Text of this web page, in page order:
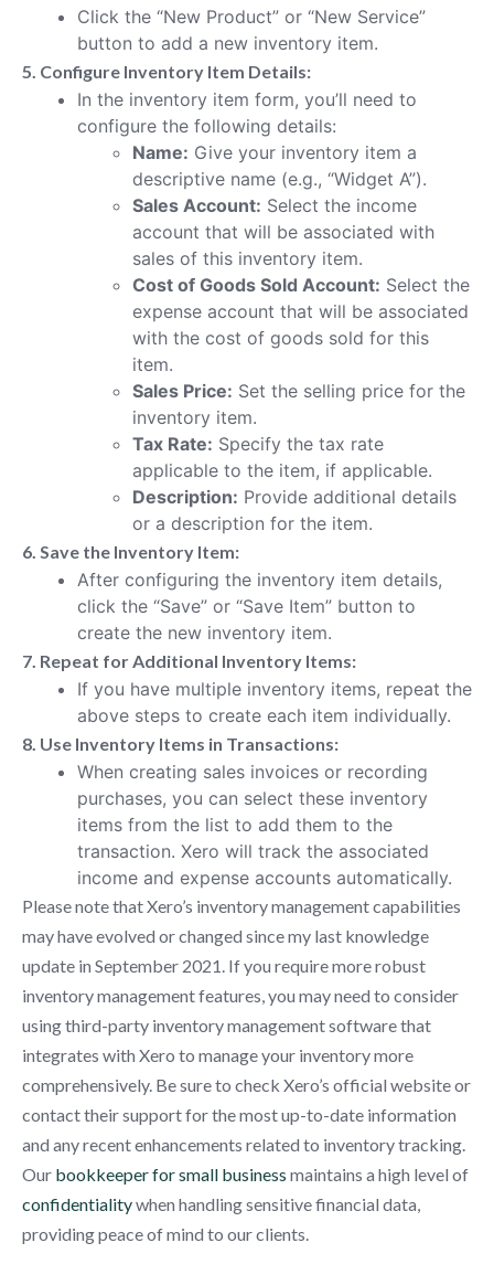
Click the “New Product” or “New Service”
button to add a new inventory item.
5. Configure Inventory Item Details:
In the inventory item form, you’ll need to
configure the following details:
Name: Give your inventory item a
descriptive name (e.g., “Widget A”).
Sales Account: Select the income
account that will be associated with
sales of this inventory item.
Cost of Goods Sold Account: Select the
expense account that will be associated
with the cost of goods sold for this
item.
Sales Price: Set the selling price for the
inventory item.
Tax Rate: Specify the tax rate
applicable to the item, if applicable.
Description: Provide additional details
or a description for the item.
6. Save the Inventory Item:
After configuring the inventory item details,
click the “Save” or “Save Item” button to
create the new inventory item.
7. Repeat for Additional Inventory Items:
If you have multiple inventory items, repeat the
above steps to create each item individually.
8. Use Inventory Items in Transactions:
When creating sales invoices or recording
purchases, you can select these inventory
items from the list to add them to the
transaction. Xero will track the associated
income and expense accounts automatically.
Please note that Xero’s inventory management capabilities
may have evolved or changed since my last knowledge
update in September 2021. If you require more robust
inventory management features, you may need to consider
using third-party inventory management software that
integrates with Xero to manage your inventory more
comprehensively. Be sure to check Xero’s official website or
contact their support for the most up-to-date information
and any recent enhancements related to inventory tracking.
Our bookkeeper for small business maintains a high level of
confidentialitywhen handling sensitive financial data,
providing peace of mind to our clients.